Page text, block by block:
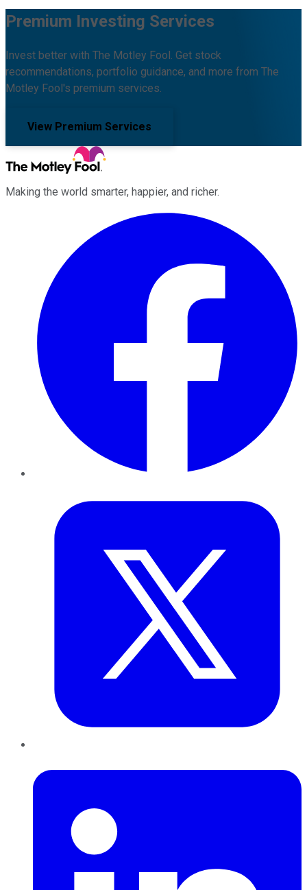
Premium Investing Services
Invest better with The Motley Fool. Get stock
recommendations, portfolio guidance, and more from The
Motley Fool's premium services.
View Premium Services
Making the world smarter, happier, and richer.